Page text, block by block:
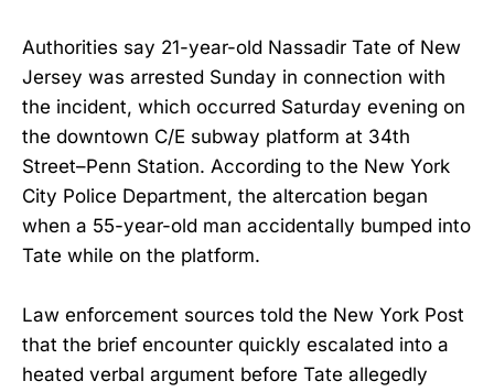
Authorities say 21-year-old Nassadir Tate of New
Jersey was arrested Sunday in connection with
the incident, which occurred Saturday evening on
the downtown C/E subway platform at 34th
Street–Penn Station. According to the New York
City Police Department, the altercation began
when a 55-year-old man accidentally bumped into
Tate while on the platform.
Law enforcement sources told the New York Post
that the brief encounter quickly escalated into a
heated verbal argument before Tate allegedly